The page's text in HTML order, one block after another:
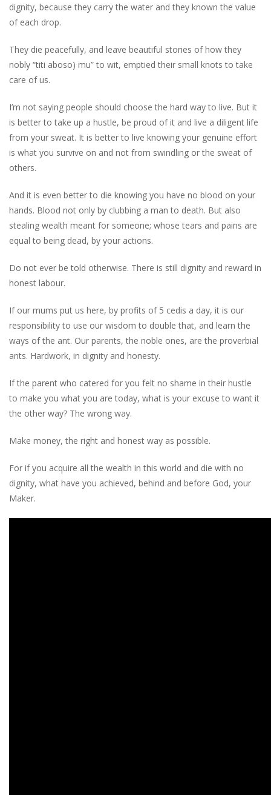
dignity, because they carry the water and they known the value
of each drop.
They die peacefully, and leave beautiful stories of how they
nobly “titi aboso) mu” to wit, emptied their small knots to take
care of us.
I’m not saying people should choose the hard way to live. But it
is better to take up a hustle, be proud of it and live a diligent life
from your sweat. It is better to live knowing your genuine effort
is what you survive on and not from swindling or the sweat of
others.
And it is even better to die knowing you have no blood on your
hands. Blood not only by clubbing a man to death. But also
stealing wealth meant for someone; whose tears and pains are
equal to being dead, by your actions.
Do not ever be told otherwise. There is still dignity and reward in
honest labour.
If our mums put us here, by profits of 5 cedis a day, it is our
responsibility to use our wisdom to double that, and learn the
ways of the ant. Our parents, the noble ones, are the proverbial
ants. Hardwork, in dignity and honesty.
If the parent who catered for you felt no shame in their hustle
to make you what you are today, what is your excuse to want it
the other way? The wrong way.
Make money, the right and honest way as possible.
For if you acquire all the wealth in this world and die with no
dignity, what have you achieved, behind and before God, your
Maker.